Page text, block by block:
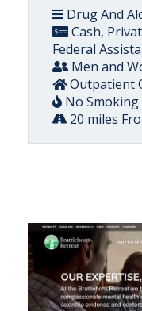
Drug And
Cash,
Federal
Men and
Outpatient
No Smoking
20 miles